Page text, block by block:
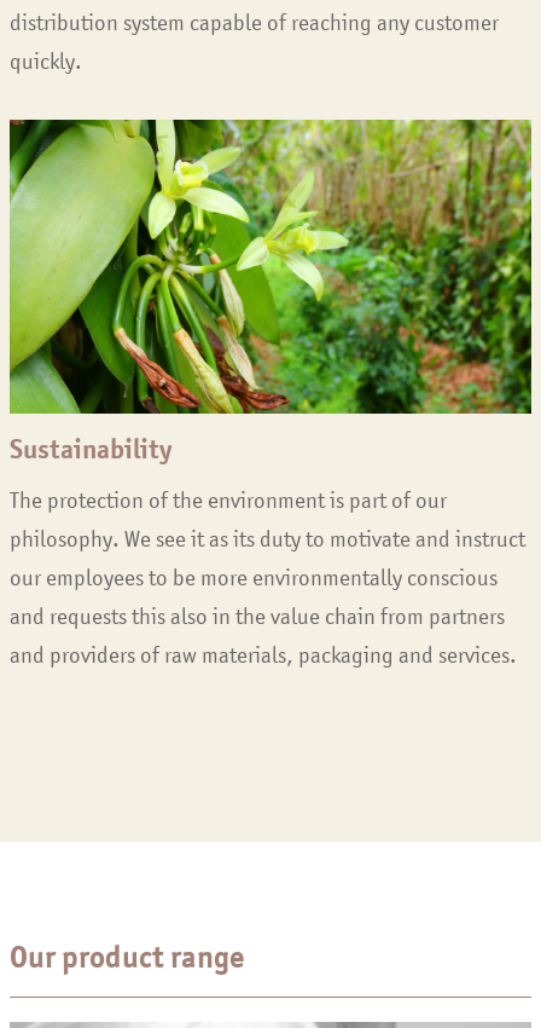
distribution system capable of reaching any customer
quickly.
Sustainability
The protection of the environment is part of our
philosophy. We see it as its duty to motivate and instruct
our employees to be more environmentally conscious
and requests this also in the value chain from partners
and providers of raw materials, packaging and services.
Our product range